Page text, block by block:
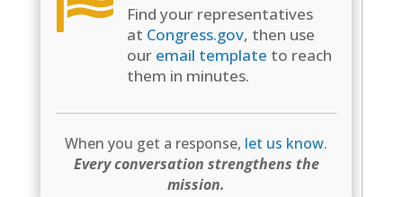
Find your representatives
at Congress.gov, then use
our email template to reach
them in minutes.
When you get a response, let us know.
Every conversation strengthens the
mission.